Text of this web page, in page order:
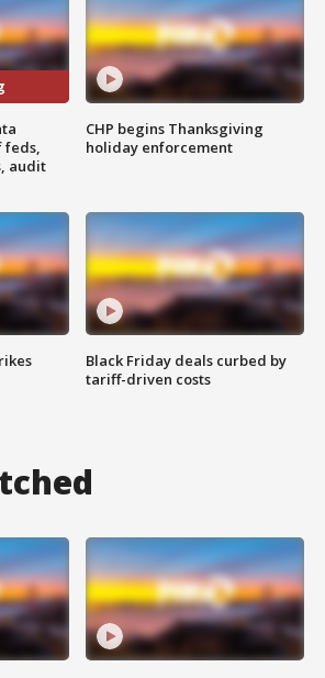
feds,
audit
CHP begins Thanksgiving
holiday enforcement
Black Friday deals curbed by
tariff-driven costs